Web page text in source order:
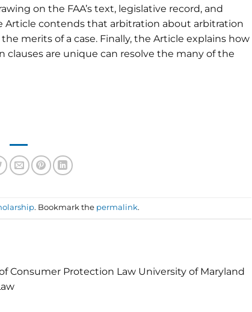
on the FAA’s text, legislative record, and
Article contends that arbitration about arbitration
merits of a case. Finally, the Article explains how
are unique can resolve the many of the
. Bookmark the permalink.
Consumer Protection Law University of Maryland